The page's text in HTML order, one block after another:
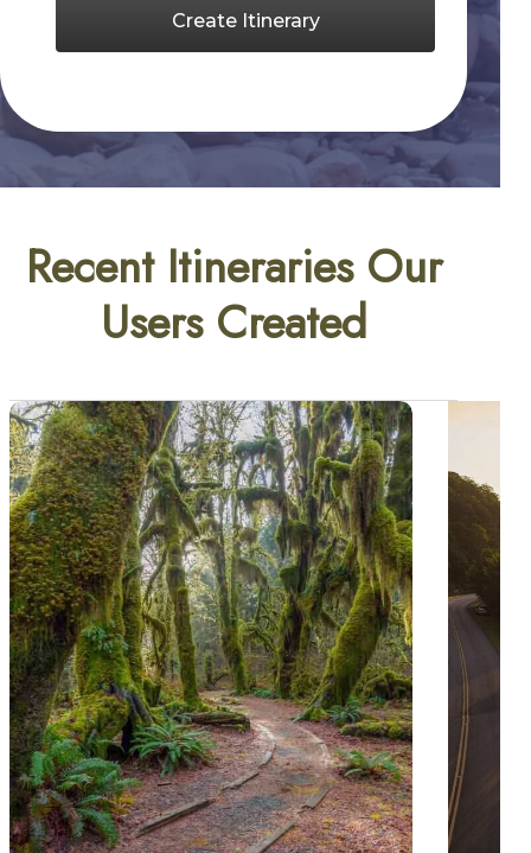
Create Itinerary
Recent Itineraries Our
Users Created